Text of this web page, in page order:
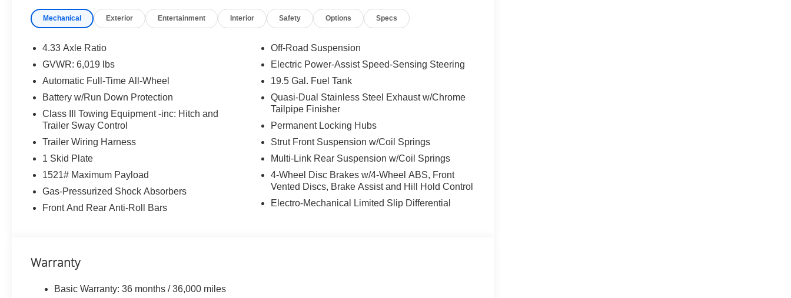
Mechanical Exterior Entertainment Interior Safety Options Specs
4.33 Axle Ratio
GVWR: 6,019 lbs
Automatic Full-Time All-Wheel
Battery w/Run Down Protection
Class III Towing Equipment -inc: Hitch and
Trailer Sway Control
Trailer Wiring Harness
1 Skid Plate
1521# Maximum Payload
Gas-Pressurized Shock Absorbers
Front And Rear Anti-Roll Bars
Off-Road Suspension
Electric Power-Assist Speed-Sensing Steering
19.5 Gal. Fuel Tank
Quasi-Dual Stainless Steel Exhaust w/Chrome
Tailpipe Finisher
Permanent Locking Hubs
Strut Front Suspension w/Coil Springs
Multi-Link Rear Suspension w/Coil Springs
4-Wheel Disc Brakes w/4-Wheel ABS, Front
Vented Discs, Brake Assist and Hill Hold Control
Electro-Mechanical Limited Slip Differential
Warranty
Basic Warranty: 36 months / 36,000 miles